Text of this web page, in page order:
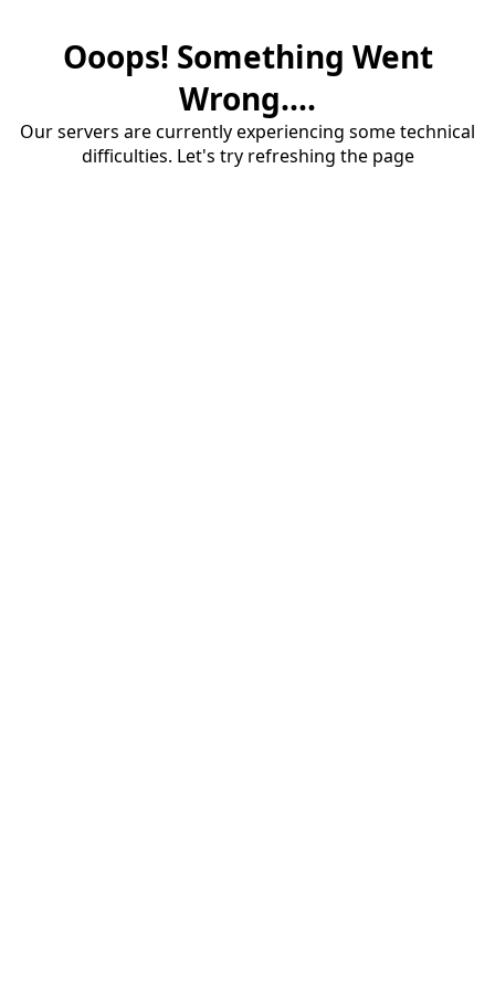
Ooops! Something Went
Wrong....
Our servers are currently experiencing some technical
difficulties. Let's try refreshing the page